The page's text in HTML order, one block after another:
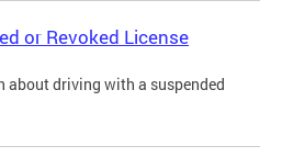
or Revoked License
about driving with a suspended